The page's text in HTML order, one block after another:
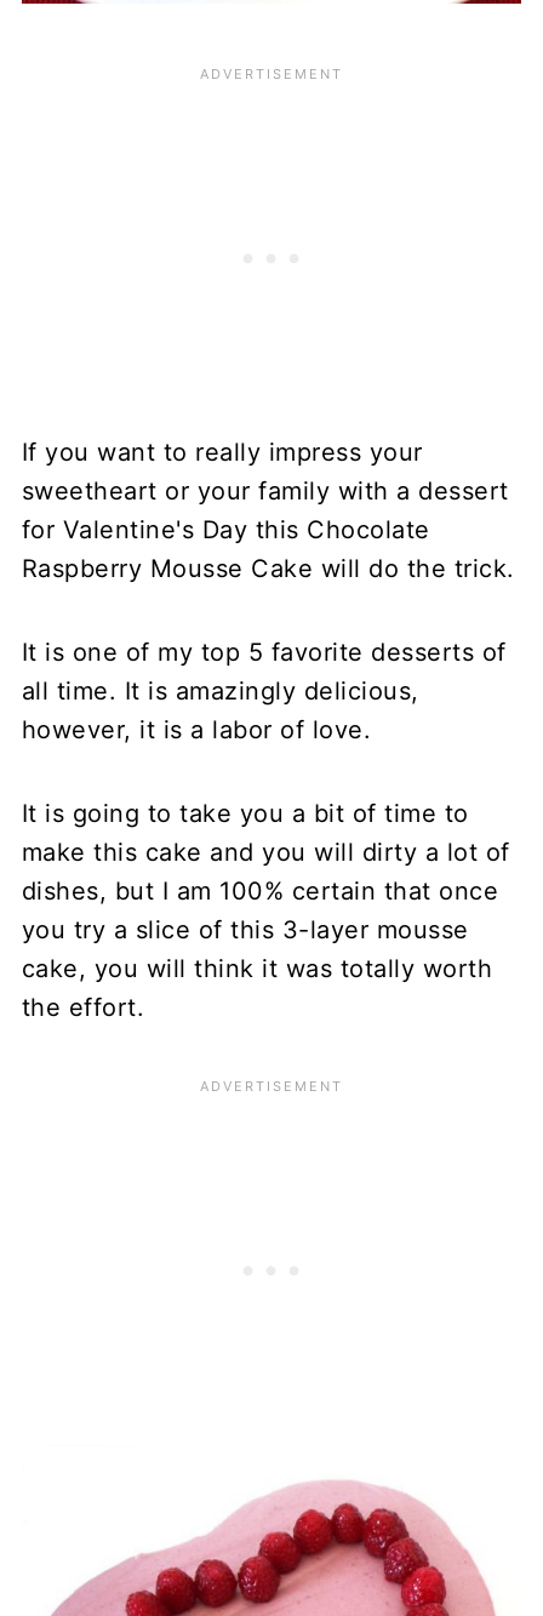
If you want to really impress your
sweetheart or your family with a dessert
for Valentine's Day this Chocolate
Raspberry Mousse Cake will do the trick.
It is one of my top 5 favorite desserts of
all time. It is amazingly delicious,
however, it is a labor of love.
It is going to take you a bit of time to
make this cake and you will dirty a lot of
dishes, but I am 100% certain that once
you try a slice of this 3-layer mousse
cake, you will think it was totally worth
the effort.